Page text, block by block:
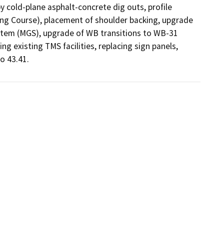
cold-plane asphalt-concrete dig outs, profile
Course), placement of shoulder backing, upgrade
(MGS), upgrade of WB transitions to WB-31
existing TMS facilities, replacing sign panels,
43.41.